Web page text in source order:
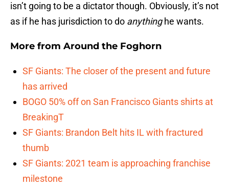
isn’t going to be a dictator though. Obviously, it’s not
as if he has jurisdiction to do anythinghe wants.
More from Around the Foghorn
SF Giants: The closer of the present and future
has arrived
BOGO 50% off on San Francisco Giants shirts at
BreakingT
SF Giants: Brandon Belt hits IL with fractured
thumb
SF Giants: 2021 team is approaching franchise
milestone